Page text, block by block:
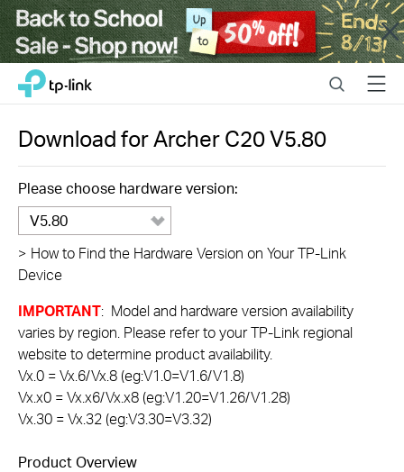
Close
Click
navigation
bar
TP-Link, Reliably Smart SearchMenu
Download forArcher C20V5.80
Please choose hardware version:
V5.80
> How to Find the Hardware Version on Your TP-Link
Device
IMPORTANT: Model and hardware version availability
varies by region. Please refer to your TP-Link regional
website to determine product availability.
Vx.0 = Vx.6/Vx.8 (eg:V1.0=V1.6/V1.8)
Vx.x0 = Vx.x6/Vx.x8 (eg:V1.20=V1.26/V1.28)
Vx.30 = Vx.32 (eg:V3.30=V3.32)
Product Overview